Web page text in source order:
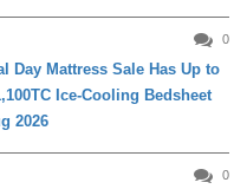
0
Day Mattress Sale Has Up to
Ice-Cooling Bedsheet
2026
0